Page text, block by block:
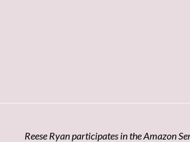
Reese Ryan participates in the Amazon